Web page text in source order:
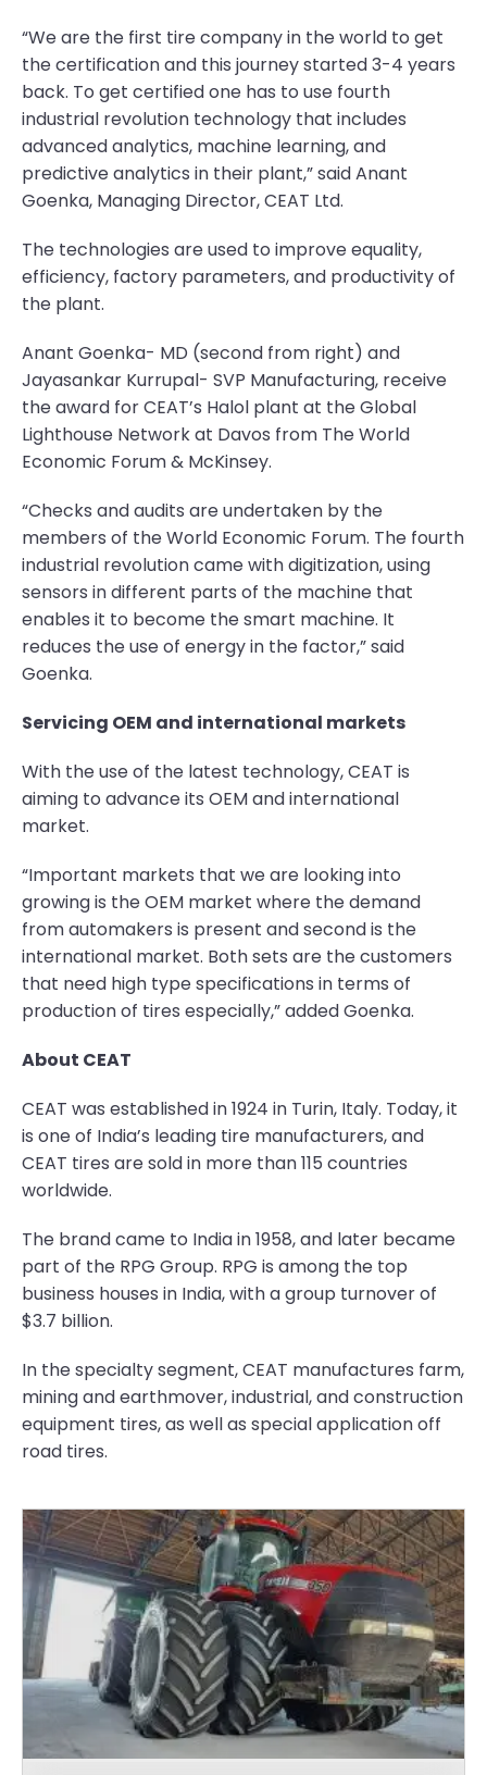
“We are the first tire company in the world to get
the certification and this journey started 3-4 years
back. To get certified one has to use fourth
industrial revolution technology that includes
advanced analytics, machine learning, and
predictive analytics in their plant,” said Anant
Goenka, Managing Director, CEAT Ltd.
The technologies are used to improve equality,
efficiency, factory parameters, and productivity of
the plant.
Anant Goenka- MD (second from right) and
Jayasankar Kurrupal- SVP Manufacturing, receive
the award for CEAT’s Halol plant at the Global
Lighthouse Network at Davos from The World
Economic Forum & McKinsey.
“Checks and audits are undertaken by the
members of the World Economic Forum. The fourth
industrial revolution came with digitization, using
sensors in different parts of the machine that
enables it to become the smart machine. It
reduces the use of energy in the factor,” said
Goenka.
Servicing OEM and international markets
With the use of the latest technology, CEAT is
aiming to advance its OEM and international
market.
“Important markets that we are looking into
growing is the OEM market where the demand
from automakers is present and second is the
international market. Both sets are the customers
that need high type specifications in terms of
production of tires especially,” added Goenka.
About CEAT
CEAT was established in 1924 in Turin, Italy. Today, it
is one of India’s leading tire manufacturers, and
CEAT tires are sold in more than 115 countries
worldwide.
The brand came to India in 1958, and later became
part of the RPG Group. RPG is among the top
business houses in India, with a group turnover of
$3.7 billion.
In the specialty segment, CEAT manufactures farm,
mining and earthmover, industrial, and construction
equipment tires, as well as special application off
road tires.